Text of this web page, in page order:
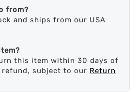
from?
and ships from our USA
this item within 30 days of
subject to our Return